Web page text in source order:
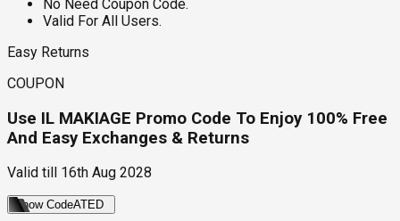
No Need Coupon Code.
Valid For All Users.
Easy Returns
COUPON
Use IL MAKIAGE Promo Code To Enjoy 100% Free
And Easy Exchanges & Returns
Valid till 16th Aug 2028
Show CodeATED